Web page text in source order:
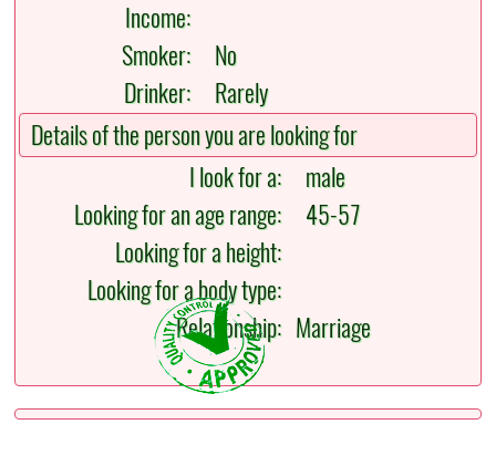
Income:
Smoker:
No
Drinker:
Rarely
Details of the person you are looking for
I look for a:
male
Looking for an age range:
45-57
Looking for a height:
Looking for a body type:
Relationship: Marriage